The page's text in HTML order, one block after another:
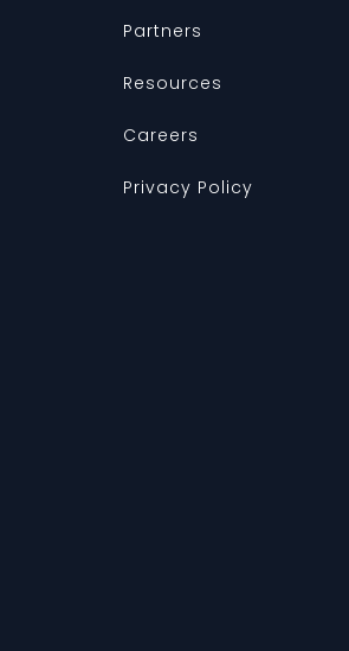
Partners
Resources
Careers
Privacy Policy